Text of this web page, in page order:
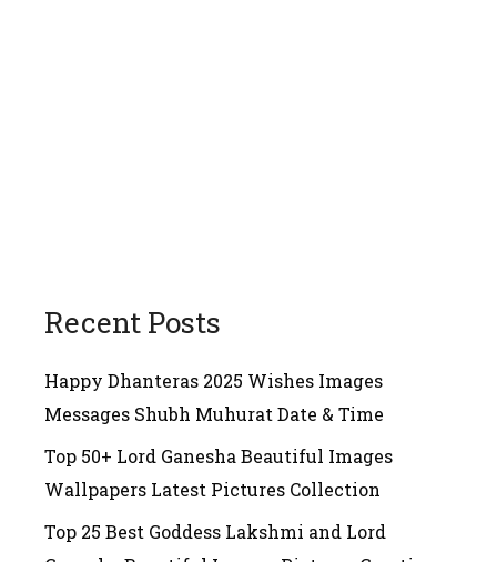
Recent Posts
Happy Dhanteras 2025 Wishes Images
Messages Shubh Muhurat Date & Time
Top 50+ Lord Ganesha Beautiful Images
Wallpapers Latest Pictures Collection
Top 25 Best Goddess Lakshmi and Lord